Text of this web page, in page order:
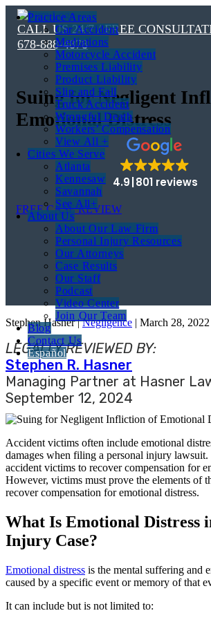
CALL US 24/7 / FREE
678-888-4878
Practice Areas
Car Accident
Mediations
Motorcycle Accident
Premises Liability
Product Liability
Slip and Fall
Truck Accident
Wrongful Death
Workers’ Compensation
View All +
Cities We Serve
Atlanta
Kennesaw
Savannah
See All+
About Us
About Our Law Firm
Personal Injury Resources
Our Attorneys
Case Results
Our Staff
Podcast
Video Center
Join Our Team
Blog
Contact Us
Español
Suing for Negligent
Emotional Distress
4.9 801 reviews
FREE CASE REVIEW
Stephen Hasner |Negligence | March 28, 2022
LEGALLY REVIEWED BY:
Stephen R. Hasner
Managing Partner at Hasner
September 12, 2024
Accident victims often include emotional
damages when filing a personal injury
accident victims to recover compensation for
However, victims must prove the elements of
recover compensation for emotional distress.
What Is Emotional Distress
Injury Case?
Emotional distress is the mental suffering and
caused by a specific event or memory of that
It can include but is not limited to: